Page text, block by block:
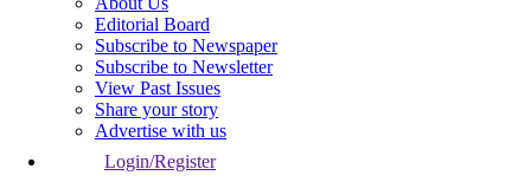
Editorial Board
Subscribe to Newspaper
Subscribe to Newsletter
View Past Issues
Share your story
Advertise with us
Login/Register